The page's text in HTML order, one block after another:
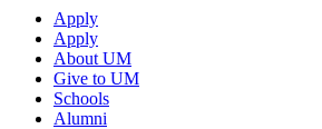
Apply
Apply
About UM
Give to UM
Schools
Alumni